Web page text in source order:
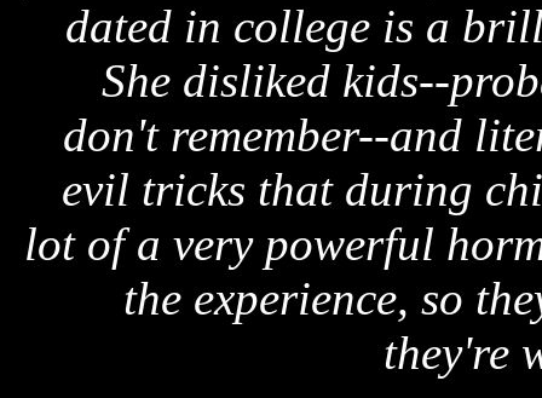
dated in college is a
She disliked kids--
don't remember--and
evil tricks that during
lot of a very powerful
the experience, so
they're